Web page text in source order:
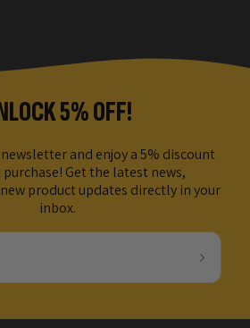
5% OFF!
and enjoy a 5% discount
Get the latest news,
product updates directly in your
inbox.